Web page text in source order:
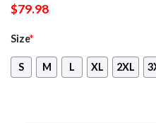
$79.98
Size*
S M L XL 2XL